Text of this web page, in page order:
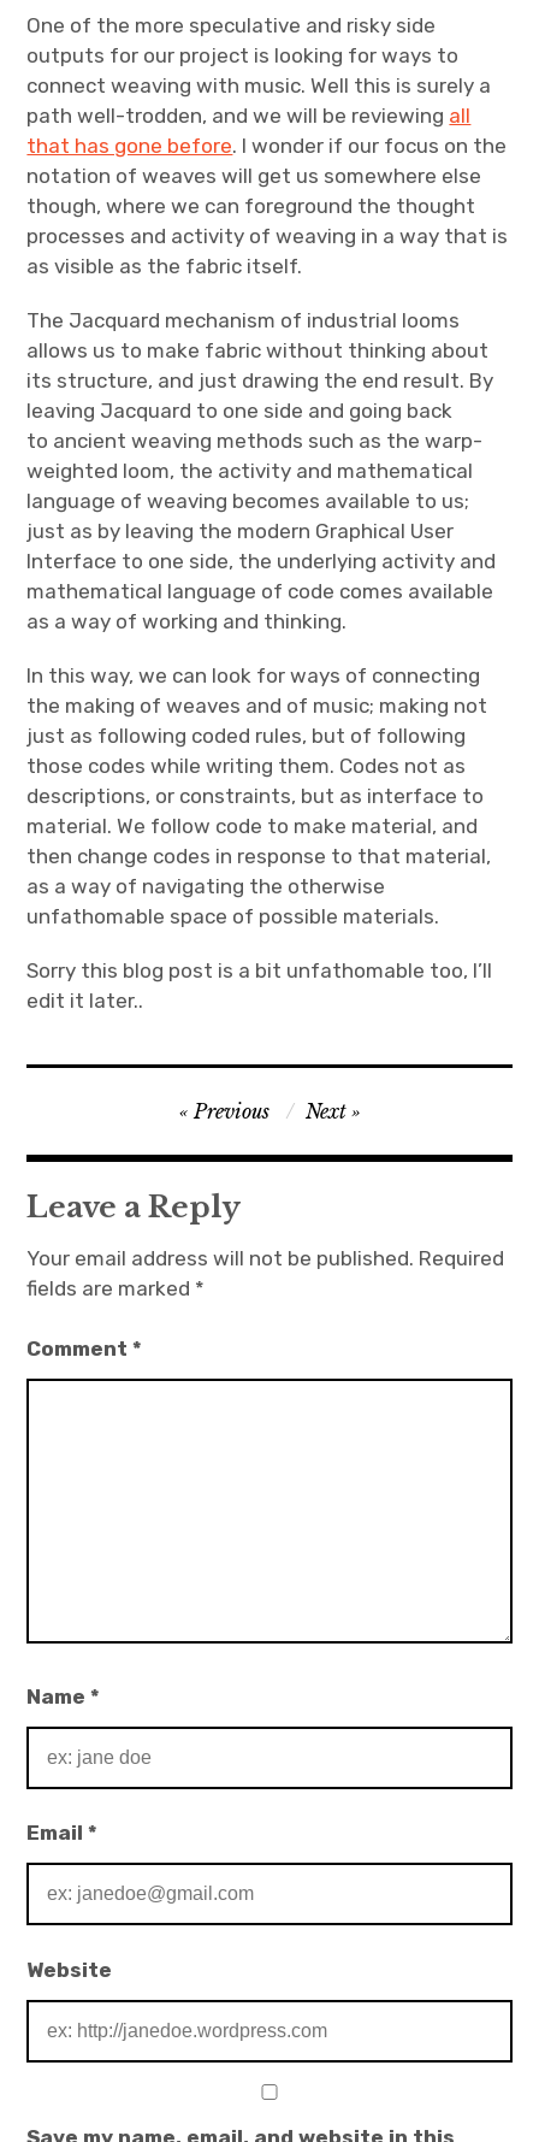
One of the more speculative and risky side
outputs for our project is looking for ways to
connect weaving with music. Well this is surely a
path well-trodden, and we will be reviewing all
that has gone before. I wonder if our focus on the
notation of weaves will get us somewhere else
though, where we can foreground the thought
processes and activity of weaving in a way that is
as visible as the fabric itself.
The Jacquard mechanism of industrial looms
allows us to make fabric without thinking about
its structure, and just drawing the end result. By
leaving Jacquard to one side and going back
to ancient weaving methods such as the warp-
weighted loom, the activity and mathematical
language of weaving becomes available to us;
just as by leaving the modern Graphical User
Interface to one side, the underlying activity and
mathematical language of code comes available
as a way of working and thinking.
In this way, we can look for ways of connecting
the making of weaves and of music; making not
just as following coded rules, but of following
those codes while writing them. Codes not as
descriptions, or constraints, but as interface to
material. We follow code to make material, and
then change codes in response to that material,
as a way of navigating the otherwise
unfathomable space of possible materials.
Sorry this blog post is a bit unfathomable too, I’ll
edit it later..
navigation
Previous Next
Leave a Reply
Your email address will not be published. Required
fields are marked *
Comment*
Name*
Email*
Website
Save my name, email, and website in this